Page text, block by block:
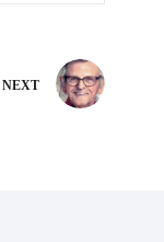
NEXT